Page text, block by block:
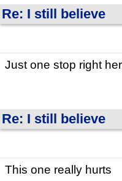
Re: I still believe
Just one stop right
Re: I still believe
This one really hurts